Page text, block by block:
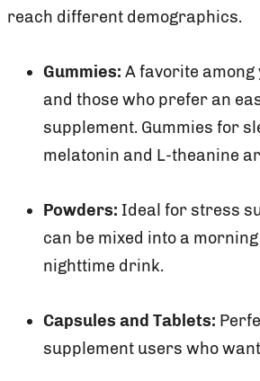
reach different demographics.
Gummies: A favorite
and those who prefer an
supplement. Gummies for
melatonin and L-theanine
Powders: Ideal for stress
can be mixed into a
nighttime drink.
Capsules and Tablets:
supplement users who